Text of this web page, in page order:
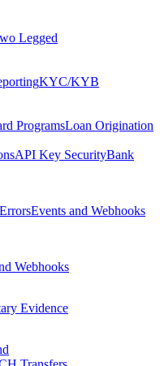
Legged
KYC/KYB
ProgramsLoan Origination
API Key SecurityBank
ErrorsEvents and Webhooks
Webhooks
Evidence